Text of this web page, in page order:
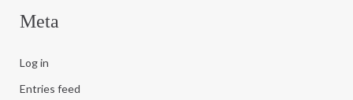
Meta
Log in
Entries feed